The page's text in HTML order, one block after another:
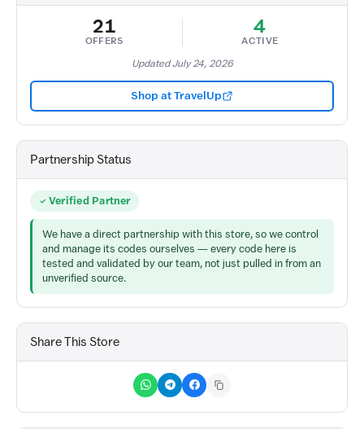
21
OFFERS
4
ACTIVE
Updated July 24, 2026
Shop at TravelUp
Partnership Status
Verified Partner
We have a direct partnership with this store, so we control
and manage its codes ourselves — every code here is
tested and validated by our team, not just pulled in from an
unverified source.
Share This Store